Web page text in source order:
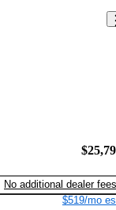
No additional dealer fees
$519/mo